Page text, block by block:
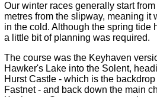
Our winter races generally start
metres from the slipway, meaning
in the cold. Although the spring tide
a little bit of planning was required.
The course was the Keyhaven
Hawker's Lake into the Solent,
Hurst Castle - which is the
Fastnet - and back down the main